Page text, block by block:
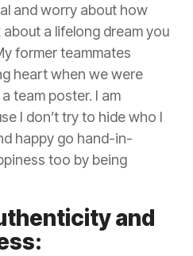
and worry about how
about a lifelong dream you
former teammates
heart when we were
team poster. I am
I don’t try to hide who I
happy go hand-in-
too by being
and